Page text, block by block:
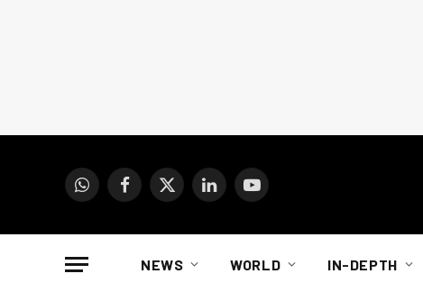
WhatsAppFacebook
X
LinkedInYouTube
NEWS WORLD IN-DEPTH